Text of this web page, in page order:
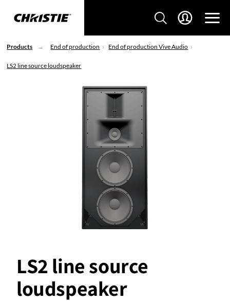
Products End of production End of production Vive Audio
LS2 line source loudspeaker
LS2 line source
loudspeaker